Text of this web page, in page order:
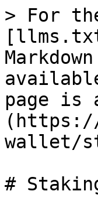
> For
page is
wallet/
#